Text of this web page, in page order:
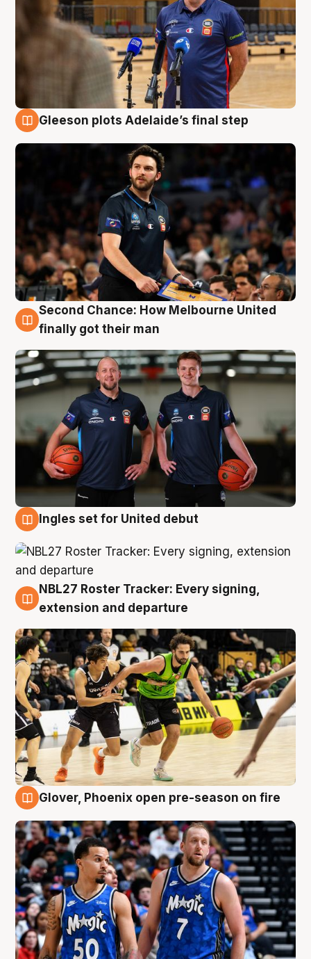
Gleeson plots Adelaide’s final step
8 Aug
Second Chance: How Melbourne United
finally got their man
Ingles set for United debut
7 Aug
NBL27 Roster Tracker: Every signing,
extension and departure
Glover, Phoenix open pre-season on fire